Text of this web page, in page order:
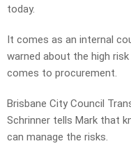
today.
It comes as an internal
warned about the high
comes to procurement.
Brisbane City Council
Schrinner tells Mark that
can manage the risks.